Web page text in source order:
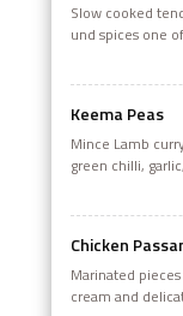
Slow cooked
und spices one
Keema Peas
Mince Lamb
green chilli,
Chicken
Marinated
cream and